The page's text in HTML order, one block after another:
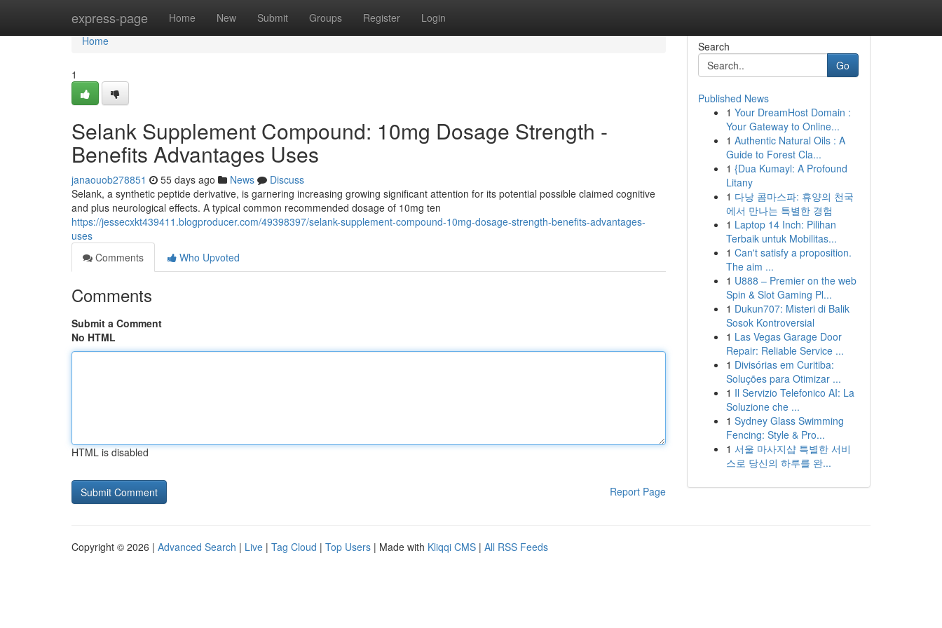
express-page Home New Submit Groups Register Login
Home
Home
1
Selank Supplement Compound: 10mg Dosage Strength -
Benefits Advantages Uses
janaouob278851 55 days ago News
Discuss
Selank, a synthetic peptide derivative, is garnering increasing growing significant attention for its potential possible claimed cognitive
and plus neurological effects. A typical common recommended dosage of 10mg ten
https://jessecxkt439411.blogproducer.com/49398397/selank-supplement-compound-10mg-dosage-strength-benefits-advantages-
uses
Comments
Who Upvoted
Comments
Submit a Comment
No HTML
HTML is disabled
Report Page
Search
Go
Published News
1 Your DreamHost Domain :
Your Gateway to Online...
1 Authentic Natural Oils : A
Guide to Forest Cla...
1 {Dua Kumayl: A Profound
Litany
1 다낭 콤마스파: 휴양의 천국
에서 만나는 특별한 경험
1 Laptop 14 Inch: Pilihan
Terbaik untuk Mobilitas...
1 Can't satisfy a proposition.
The aim ...
1 U888 – Premier on the web
Spin & Slot Gaming Pl...
1 Dukun707: Misteri di Balik
Sosok Kontroversial
1 Las Vegas Garage Door
Repair: Reliable Service ...
1 Divisórias em Curitiba:
Soluções para Otimizar ...
1 Il Servizio Telefonico AI: La
Soluzione che ...
1 Sydney Glass Swimming
Fencing: Style & Pro...
1 서울 마사지샵 특별한 서비
스로 당신의 하루를 완...
Copyright © 2026 | Advanced Search | Live | Tag Cloud | Top Users | Made with Kliqqi CMS | All RSS Feeds